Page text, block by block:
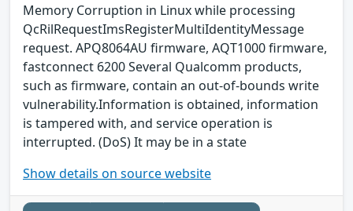
Memory Corruption in Linux while processing
QcRilRequestImsRegisterMultiIdentityMessage
request. APQ8064AU firmware, AQT1000 firmware,
fastconnect 6200 Several Qualcomm products,
such as firmware, contain an out-of-bounds write
vulnerability.Information is obtained, information
is tampered with, and service operation is
interrupted. (DoS) It may be in a state
Show details on source website